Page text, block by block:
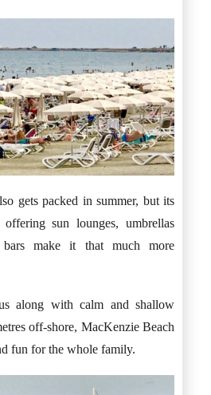
gets packed in summer, but its
offering sun lounges, umbrellas
bars make it that much more
along with calm and shallow
off-shore, MacKenzie Beach
fun for the whole family.